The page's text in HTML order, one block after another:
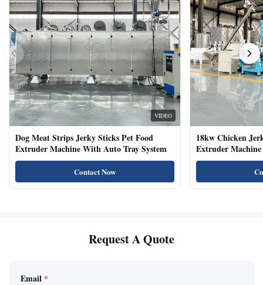
VIDEO
Dog Meat Strips Jerky Sticks Pet Food
Extruder Machine With Auto Tray System
Contact Now
18kw Chicken
Extruder
Natural Cat Food
Request A Quote
Email *